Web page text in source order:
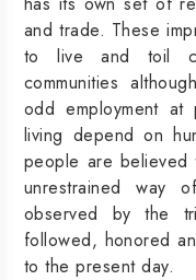
and trade. These
to live and toil
communities
odd employment at
living depend on
people are believed
unrestrained way
observed by the
followed, honored
to the present day.